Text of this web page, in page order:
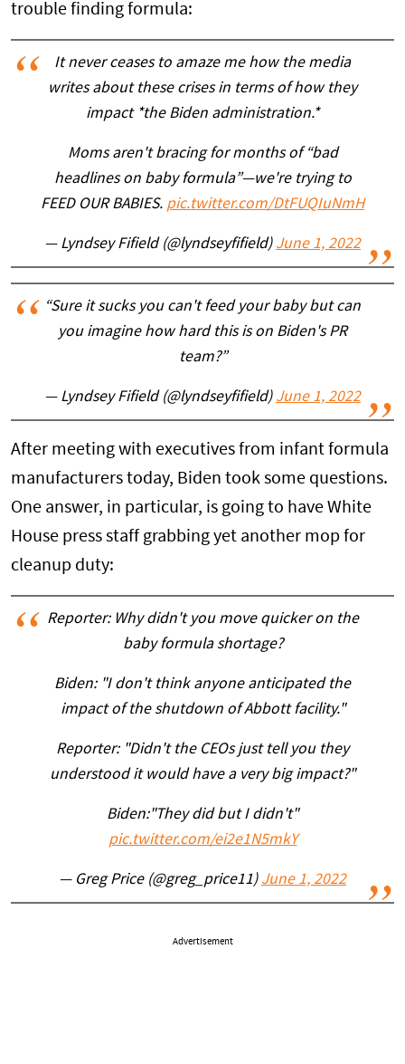
trouble finding formula:
It never ceases to amaze me how the media
writes about these crises in terms of how they
impact *the Biden administration.*
Moms aren't bracing for months of “bad
headlines on baby formula”—we're trying to
FEED OUR BABIES. pic.twitter.com/DtFUQIuNmH
— Lyndsey Fifield (@lyndseyfifield) June 1, 2022
“Sure it sucks you can't feed your baby but can
you imagine how hard this is on Biden's PR
team?”
— Lyndsey Fifield (@lyndseyfifield) June 1, 2022
After meeting with executives from infant formula
manufacturers today, Biden took some questions.
One answer, in particular, is going to have White
House press staff grabbing yet another mop for
cleanup duty:
Reporter: Why didn't you move quicker on the
baby formula shortage?
Biden: "I don't think anyone anticipated the
impact of the shutdown of Abbott facility."
Reporter: "Didn't the CEOs just tell you they
understood it would have a very big impact?"
Biden:"They did but I didn't"
pic.twitter.com/ei2e1N5mkY
— Greg Price (@greg_price11) June 1, 2022
Advertisement